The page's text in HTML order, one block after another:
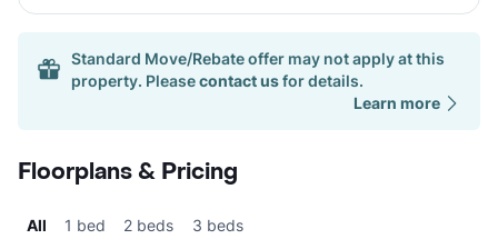
Standard Move/Rebate offer may not apply at this
property. Pleasecontact usfor details.
Learn more
Floorplans & Pricing
All 1 bed 2 beds 3 beds